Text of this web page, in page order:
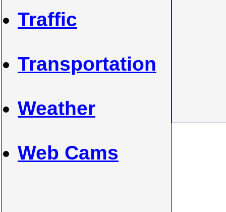
Traffic
Transportation
Weather
Web Cams